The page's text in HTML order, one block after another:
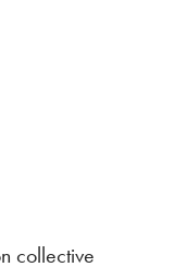
collective